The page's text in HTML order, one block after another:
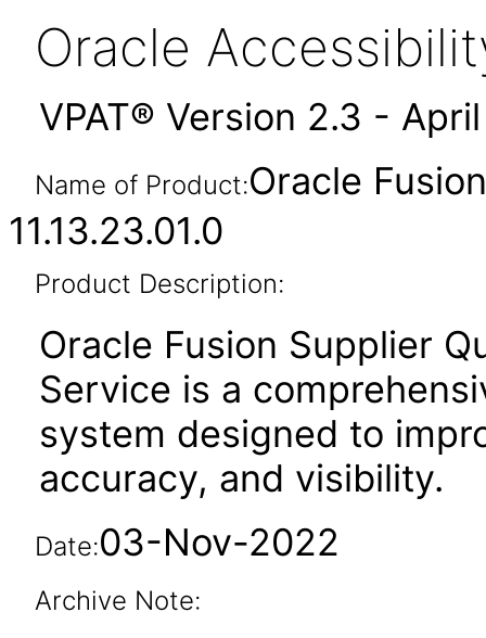
Oracle
VPAT® Version 2.3 -
Name of Product:Oracle
11.13.23.01.0
Product Description:
Oracle Fusion Supplier
Service is a
system designed to
accuracy, and visibility.
Date:03-Nov-2022
Archive Note: